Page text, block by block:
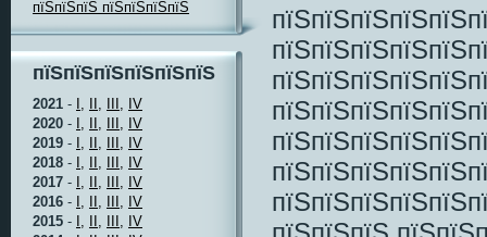
пїЅпїЅпїЅ пїЅпїЅпїЅпїЅ
пїЅпїЅпїЅпїЅпїЅпїЅ
2021 - I, II, III, IV
2020 - I, II, III, IV
2019 - I, II, III, IV
2018 - I, II, III, IV
2017 - I, II, III, IV
2016 - I, II, III, IV
2015 - I, II, III, IV